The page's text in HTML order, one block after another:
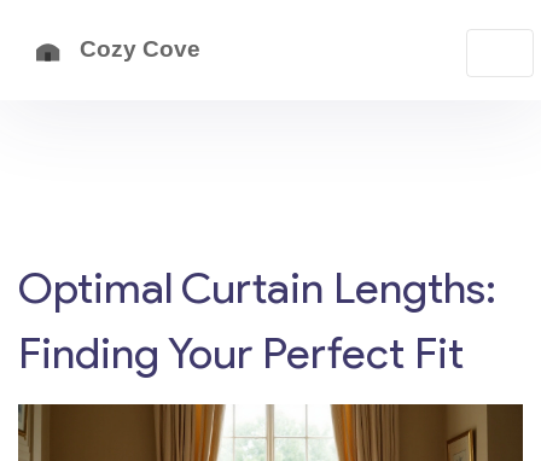
Optimal Curtain Lengths:
Finding Your Perfect Fit